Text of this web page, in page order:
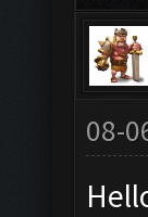
08-